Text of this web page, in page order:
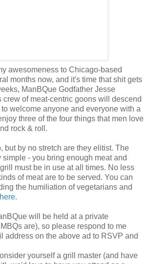
awesomeness to Chicago-based
months now, and it's time that shit gets
ManBQue Godfather Jesse
crew of meat-centric goons will descend
welcome anyone and everyone with a
three of the four things that men love
rock & roll.
but by no stretch are they elitist. The
simple - you bring enough meat and
must be in use at all times. No less
of meat are to be served. You can
the humiliation of vegetarians and
here.
will be held at a private
are), so please respond to me
address on the above ad to RSVP and
yourself a grill master (and have